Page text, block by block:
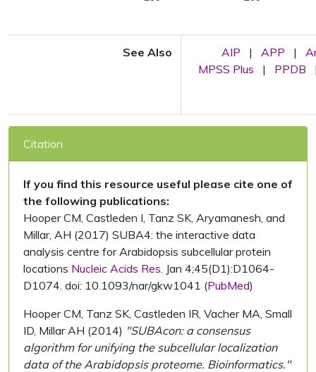
See Also AIP | APP |
MPSS Plus
| PPDB
Citation
If you find this resource useful please cite one of
the following publications:
Hooper CM, Castleden I, Tanz SK, Aryamanesh, and
Millar, AH (2017) SUBA4: the interactive data
analysis centre for Arabidopsis subcellular protein
locations Nucleic Acids Res. Jan 4;45(D1):D1064-
D1074. doi: 10.1093/nar/gkw1041 (PubMed)
Hooper CM, Tanz SK, Castleden IR, Vacher MA, Small
ID, Millar AH (2014) "SUBAcon: a consensus
algorithm for unifying the subcellular localization
data of the Arabidopsis proteome. Bioinformatics."